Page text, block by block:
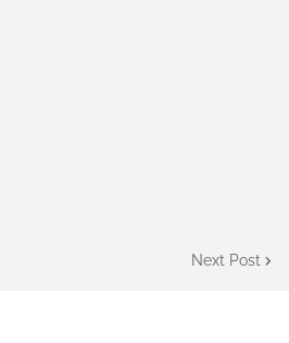
Next Post